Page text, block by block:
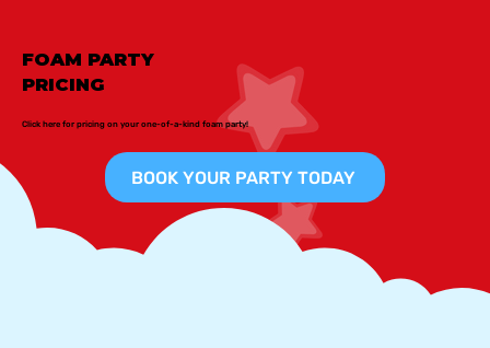
FOAM PARTY
PRICING
Click here for pricing on your one-of-a-kind foam party!
BOOK YOUR PARTY TODAY